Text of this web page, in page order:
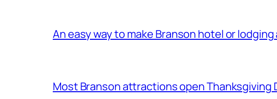
An easy way to make Branson hotel or
Most Branson attractions open Thanksgiving